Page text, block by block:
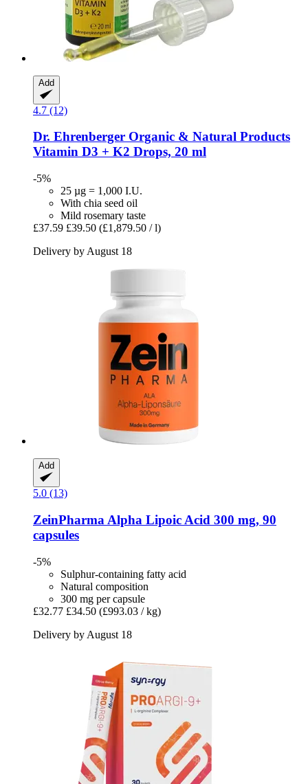
Add
4.7 (12)
Dr. Ehrenberger Organic & Natural Products
Vitamin D3 + K2 Drops, 20 ml
-5%
25 µg = 1,000 I.U.
With chia seed oil
Mild rosemary taste
£37.59 £39.50 (£1,879.50 / l)
Delivery by August 18
Add
5.0 (13)
ZeinPharma Alpha Lipoic Acid 300 mg, 90
capsules
-5%
Sulphur-containing fatty acid
Natural composition
300 mg per capsule
£32.77 £34.50 (£993.03 / kg)
Delivery by August 18